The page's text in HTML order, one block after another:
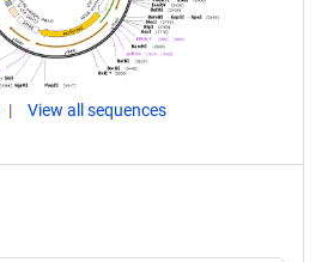
View all sequences